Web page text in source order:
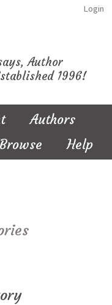
Login
Author
1996!
Authors
Browse Help